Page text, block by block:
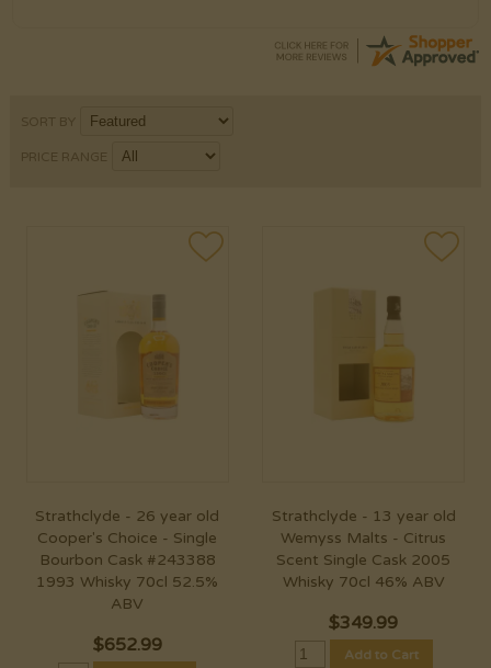
SORT BY
PRICE RANGE
Strathclyde - 26 year old
Cooper's Choice - Single
Bourbon Cask #243388
1993 Whisky 70cl 52.5%
ABV
$652.99
Strathclyde - 13 year old
Wemyss Malts - Citrus
Scent Single Cask 2005
Whisky 70cl 46% ABV
$349.99
Add to Cart